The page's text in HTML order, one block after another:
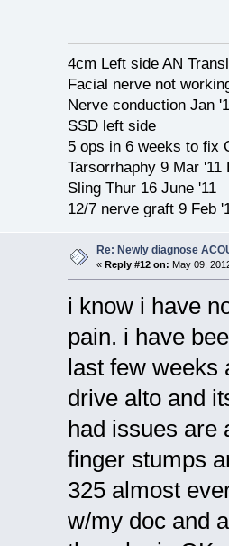
4cm Left side AN
Facial nerve not
Nerve conduction Jan
SSD left side
5 ops in 6 weeks to fix
Tarsorrhaphy 9 Mar '11
Sling Thur 16 June '11
12/7 nerve graft 9 Feb
Re: Newly diagnose
« Reply #12 on: May 09,
i know i have
pain. i have
last few weeks
drive alto and
had issues are
finger stumps
325 almost
w/my doc and